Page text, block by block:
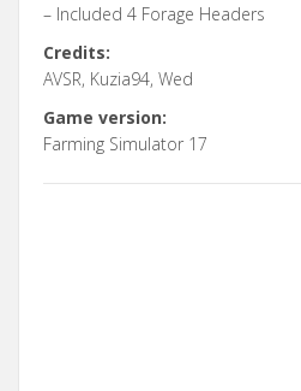
– Included 4 Forage Headers
Credits:
AVSR, Kuzia94, Wed
Game version:
Farming Simulator 17